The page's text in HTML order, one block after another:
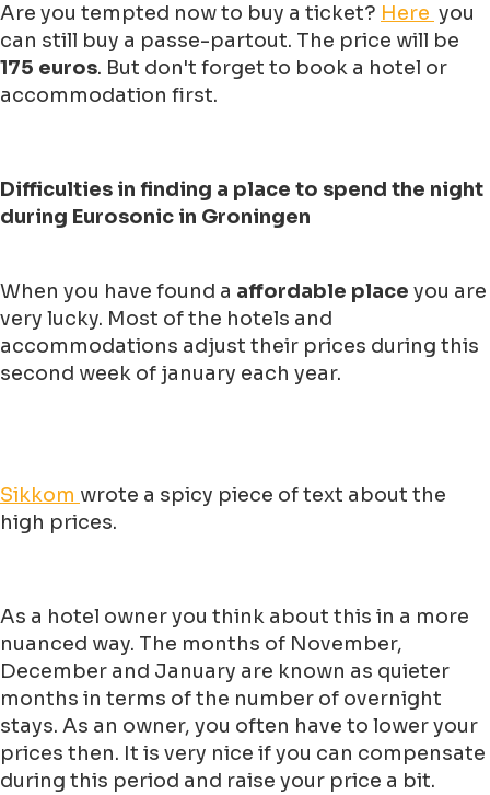
Are you tempted now to buy a ticket? Here you
can still buy a passe-partout. The price will be
175 euros. But don't forget to book a hotel or
accommodation first.
Difficulties in finding a place to spend the night
during Eurosonic in Groningen
When you have found a affordable place you are
very lucky. Most of the hotels and
accommodations adjust their prices during this
second week of january each year.
Sikkom wrote a spicy piece of text about the
high prices.
As a hotel owner you think about this in a more
nuanced way. The months of November,
December and January are known as quieter
months in terms of the number of overnight
stays. As an owner, you often have to lower your
prices then. It is very nice if you can compensate
during this period and raise your price a bit.